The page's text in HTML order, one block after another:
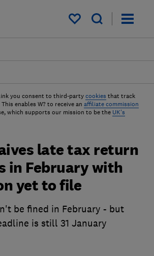
My saved items
you consent to third-party cookies that track
enables W? to receive an affiliate commission
which supports our mission to be the UK's
late tax return
in February with
yet to file
be fined in February - but
is still 31 January